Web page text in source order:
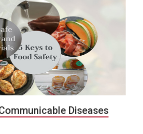
Diseases